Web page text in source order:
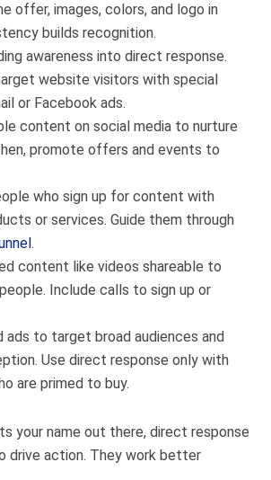
offer, images, colors, and logo in
builds recognition.
awareness into direct response.
website visitors with special
or Facebook ads.
content on social media to nurture
promote offers and events to
who sign up for content with
or services. Guide them through
.
content like videos shareable to
Include calls to sign up or
ads to target broad audiences and
Use direct response only with
are primed to buy.
your name out there, direct response
drive action. They work better